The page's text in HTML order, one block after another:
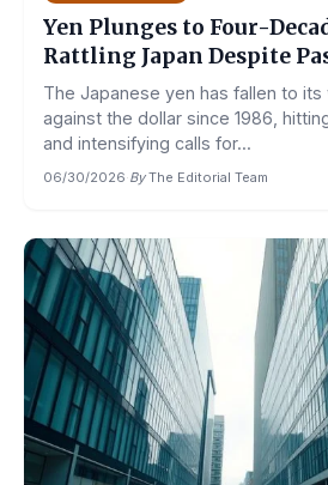
Yen Plunges to Four-
Rattling Japan Despite
The Japanese yen has fallen to
against the dollar since 1986,
and intensifying calls for...
06/30/2026·By The Editorial Team